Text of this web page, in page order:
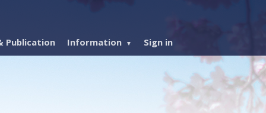
Publication Information Sign in